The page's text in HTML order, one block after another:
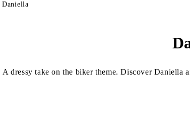
Daniella
A dressy take on the biker theme. Discover Daniella